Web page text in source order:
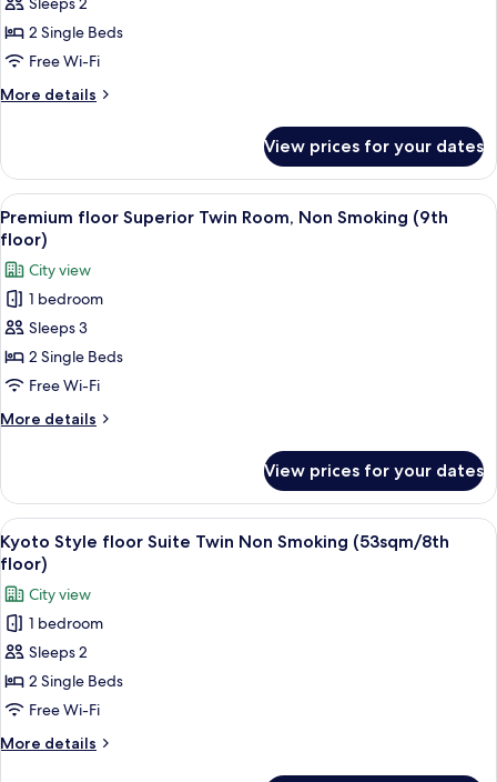
Suite,
Non
Smoking
(Japanese-
style
Room,49
㎡)
2 Single Beds
Free Wi-Fi
More details
More
Suite,
Non
Smoking
(Japanese-
Twin
Room,49
㎡)
View prices for your dates
View
all
photos
for
Premium
floor
Superior
Twin
Room,
Non
(9th
floor)
A hotel room with a large bed, a
4
Premium floor Superior Twin Room, Non Smoking (9th
floor)
City view
1 bedroom
Sleeps 3
2 Single Beds
Free Wi-Fi
More details
More
floor
Superior
Twin
Room,
Smoking
(9th
floor)
View prices for your dates
View
all
photos
for
Kyoto
Style
floor
Suite
Twin
Non
A hotel room with two beds, a desk, a
4
Kyoto Style floor Suite Twin Non Smoking (53sqm/8th
floor)
City view
1 bedroom
Sleeps 2
2 Single Beds
Free Wi-Fi
More details
More